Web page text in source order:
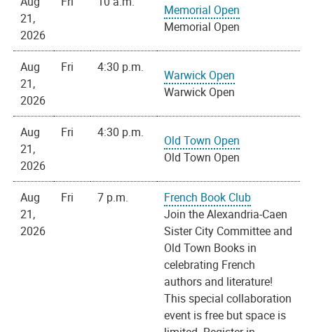
21,
2026
Memorial Open
Memorial Open
Aug
21,
2026
Fri 4:30 p.m.
Warwick Open
Warwick Open
Aug
21,
2026
Fri 4:30 p.m.
Old Town Open
Old Town Open
Aug
21,
2026
Fri 7 p.m.
French Book Club
Join the Alexandria-Caen
Sister City Committee and
Old Town Books in
celebrating French
authors and literature!
This special collaboration
event is free but space is